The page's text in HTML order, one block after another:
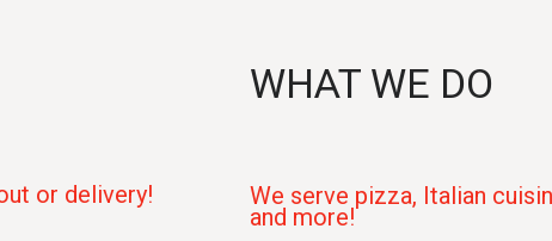
or delivery!
WHAT WE DO
We serve pizza, Italian
and more!